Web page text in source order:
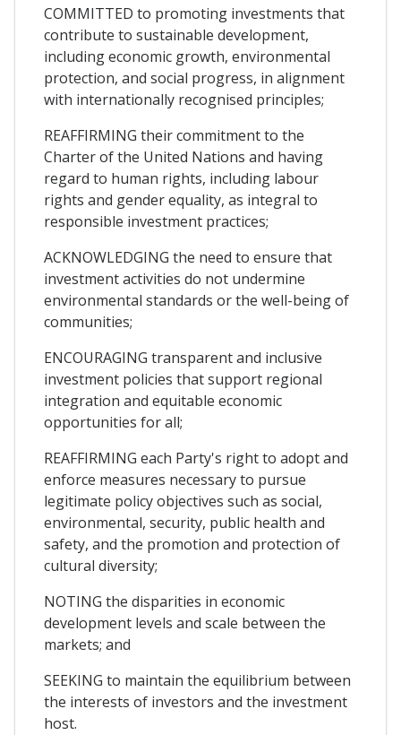
COMMITTED to promoting investments that
contribute to sustainable development,
including economic growth, environmental
protection, and social progress, in alignment
with internationally recognised principles;
REAFFIRMING their commitment to the
Charter of the United Nations and having
regard to human rights, including labour
rights and gender equality, as integral to
responsible investment practices;
ACKNOWLEDGING the need to ensure that
investment activities do not undermine
environmental standards or the well-being of
communities;
ENCOURAGING transparent and inclusive
investment policies that support regional
integration and equitable economic
opportunities for all;
REAFFIRMING each Party's right to adopt and
enforce measures necessary to pursue
legitimate policy objectives such as social,
environmental, security, public health and
safety, and the promotion and protection of
cultural diversity;
NOTING the disparities in economic
development levels and scale between the
markets; and
SEEKING to maintain the equilibrium between
the interests of investors and the investment
host.